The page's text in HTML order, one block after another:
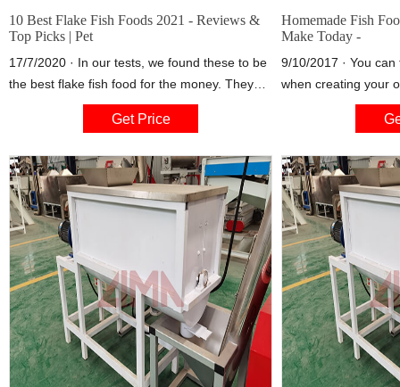
10 Best Flake Fish Foods 2021 - Reviews &
Top Picks | Pet
17/7/2020 · In our tests, we found these to be
the best flake fish food for the money. They
have been formulated with a high protein-to-
fat ratio which encourages growth from all fish,
artificial colors so your water should remain
clear.
Get Price
Homemade Fish
Make Today -
9/10/2017 · You
when creating your
top three or four
They will most
don’t have to stick